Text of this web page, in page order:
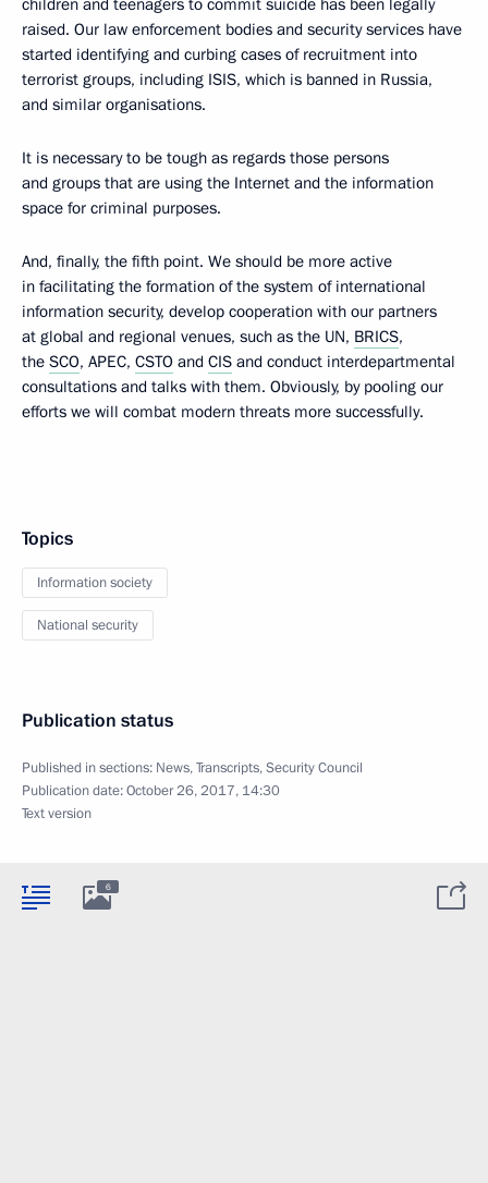
children and teenagers to commit suicide has been legally
raised. Our law enforcement bodies and security services have
started identifying and curbing cases of recruitment into
terrorist groups, including ISIS, which is banned in Russia,
and similar organisations.
It is necessary to be tough as regards those persons
and groups that are using the Internet and the information
space for criminal purposes.
And, finally, the fifth point. We should be more active
in facilitating the formation of the system of international
information security, develop cooperation with our partners
at global and regional venues, such as the UN, BRICS,
the SCO, APEC, CSTO and CIS and conduct interdepartmental
consultations and talks with them. Obviously, by pooling our
efforts we will combat modern threats more successfully.
Topics
Information society
National security
Publication status
Published in sections: News,Transcripts,Security Council
Publication date:October 26, 2017, 14:30
Text version
6